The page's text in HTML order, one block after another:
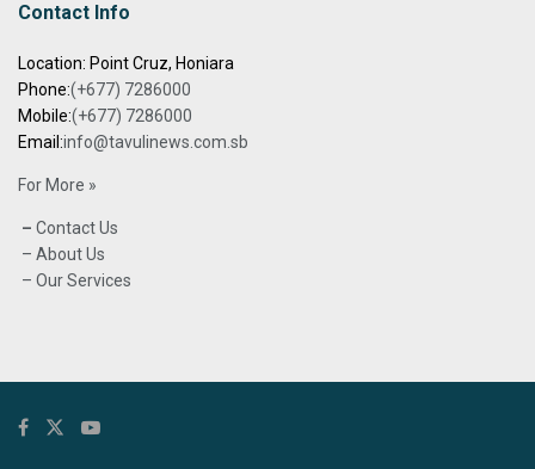
Contact Info
Location: Point Cruz, Honiara
Phone:(+677) 7286000
Mobile:(+677) 7286000
Email:info@tavulinews.com.sb
For More »
– Contact Us
– About Us
– Our Services